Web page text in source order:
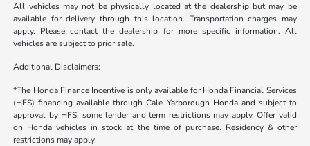
All vehicles may not be physically located at the dealership but may be
available for delivery through this location. Transportation charges may
apply. Please contact the dealership for more specific information. All
vehicles are subject to prior sale.
Additional Disclaimers:
*The Honda Finance Incentive is only available for Honda Financial Services
(HFS) financing available through Cale Yarborough Honda and subject to
approval by HFS, some lender and term restrictions may apply. Offer valid
on Honda vehicles in stock at the time of purchase. Residency & other
restrictions may apply.